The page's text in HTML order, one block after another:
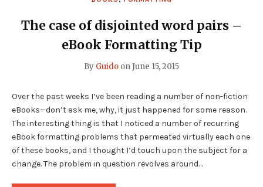
The case of disjointed word pairs –
eBook Formatting Tip
By Guido onJune 15, 2015
Over the past weeks I’ve been reading a number of non-fiction
eBooks—don’t ask me, why, it just happened for some reason.
The interesting thing is that I noticed a number of recurring
eBook formatting problems that permeated virtually each one
of these books, and I thought I’d touch upon the subject for a
change. The problem in question revolves around…